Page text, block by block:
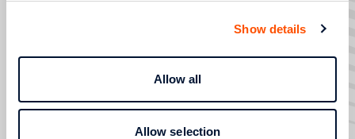
Show details
Allow all
Allow selection
800 400 4000